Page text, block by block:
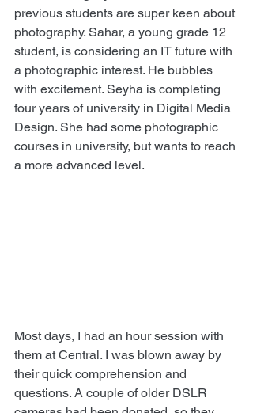
previous students are super keen about
photography. Sahar, a young grade 12
student, is considering an IT future with
a photographic interest. He bubbles
with excitement. Seyha is completing
four years of university in Digital Media
Design. She had some photographic
courses in university, but wants to reach
a more advanced level.
Most days, I had an hour session with
them at Central. I was blown away by
their quick comprehension and
questions. A couple of older DSLR